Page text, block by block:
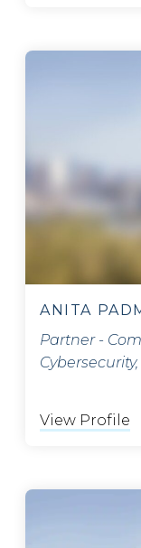
ANITA
Partner -
View Profile